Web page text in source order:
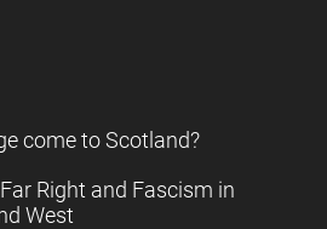
come to Scotland?
Right and Fascism in
West